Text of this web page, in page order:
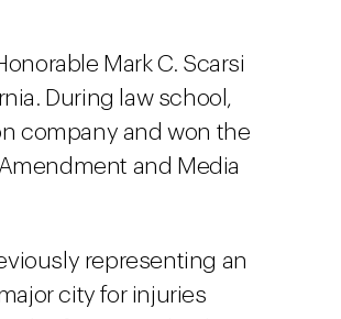
Mark C. Scarsi
During law school,
company and won the
and Media
representing an
city for injuries